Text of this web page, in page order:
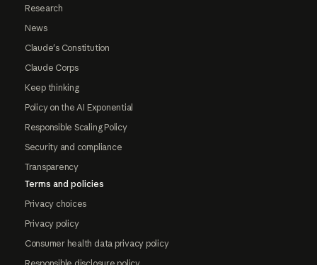
Research
News
Claude's Constitution
Claude Corps
Keep thinking
Policy on the AI Exponential
Responsible Scaling Policy
Security and compliance
Transparency
Terms and policies
Privacy choices
Privacy policy
Consumer health data privacy policy